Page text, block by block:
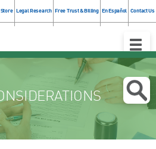
Legal Research Free Trust & Billing En Español Contact Us
Toggle